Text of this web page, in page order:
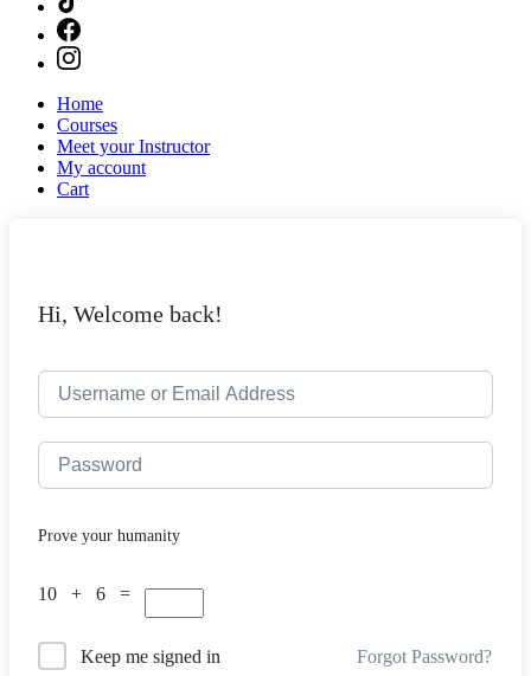
Home
Courses
Meet your Instructor
My account
Cart
Hi, Welcome back!
Prove your humanity
10 + 6 =
Keep me signed in Forgot Password?